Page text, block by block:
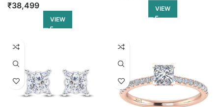
₹38,499
VIEW
VIEW